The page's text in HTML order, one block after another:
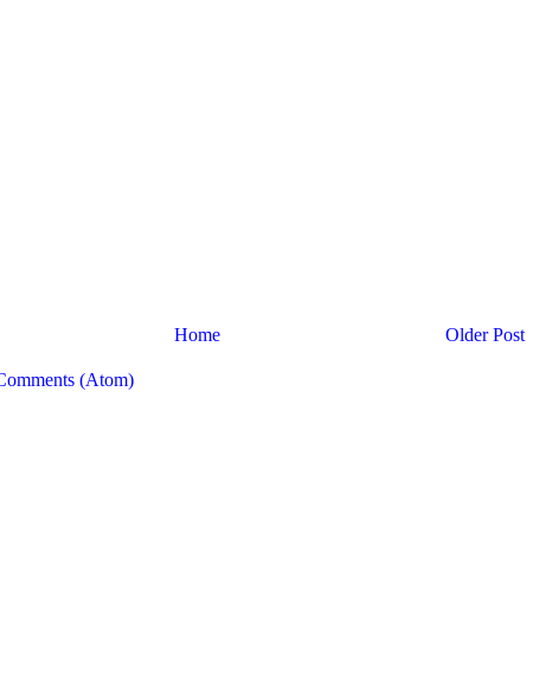
Older Post
Home
(Atom)